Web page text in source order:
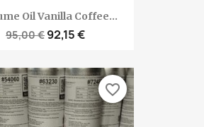
Oil Vanilla Coffee...
95,00 € 92,15 €
favorite_border